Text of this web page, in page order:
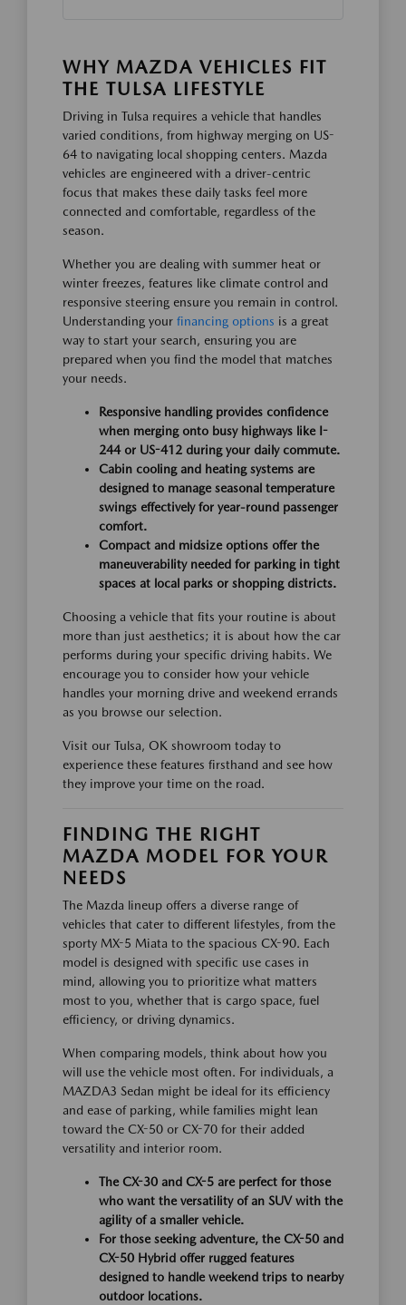
WHY MAZDA VEHICLES FIT
THE TULSA LIFESTYLE
Driving in Tulsa requires a vehicle that handles
varied conditions, from highway merging on US-
64 to navigating local shopping centers. Mazda
vehicles are engineered with a driver-centric
focus that makes these daily tasks feel more
connected and comfortable, regardless of the
season.
Whether you are dealing with summer heat or
winter freezes, features like climate control and
responsive steering ensure you remain in control.
Understanding your financing options is a great
way to start your search, ensuring you are
prepared when you find the model that matches
your needs.
Responsive handling provides confidence
when merging onto busy highways like I-
244 or US-412 during your daily commute.
Cabin cooling and heating systems are
designed to manage seasonal temperature
swings effectively for year-round passenger
comfort.
Compact and midsize options offer the
maneuverability needed for parking in tight
spaces at local parks or shopping districts.
Choosing a vehicle that fits your routine is about
more than just aesthetics; it is about how the car
performs during your specific driving habits. We
encourage you to consider how your vehicle
handles your morning drive and weekend errands
as you browse our selection.
Visit our Tulsa, OK showroom today to
experience these features firsthand and see how
they improve your time on the road.
FINDING THE RIGHT
MAZDA MODEL FOR YOUR
NEEDS
The Mazda lineup offers a diverse range of
vehicles that cater to different lifestyles, from the
sporty MX-5 Miata to the spacious CX-90. Each
model is designed with specific use cases in
mind, allowing you to prioritize what matters
most to you, whether that is cargo space, fuel
efficiency, or driving dynamics.
When comparing models, think about how you
will use the vehicle most often. For individuals, a
MAZDA3 Sedan might be ideal for its efficiency
and ease of parking, while families might lean
toward the CX-50 or CX-70 for their added
versatility and interior room.
The CX-30 and CX-5 are perfect for those
who want the versatility of an SUV with the
agility of a smaller vehicle.
For those seeking adventure, the CX-50 and
CX-50 Hybrid offer rugged features
designed to handle weekend trips to nearby
outdoor locations.